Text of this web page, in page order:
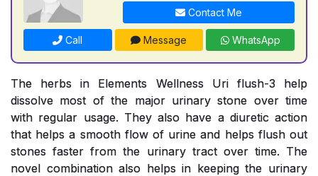
Contact Me
Call Message WhatsApp
The herbs in Elements Wellness Uri flush-3 help
dissolve most of the major urinary stone over time
with regular usage. They also have a diuretic action
that helps a smooth flow of urine and helps flush out
stones faster from the urinary tract over time. The
novel combination also helps in keeping the urinary